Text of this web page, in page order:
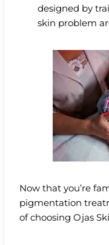
designed by
skin problem
Now that you’re
pigmentation
of choosing Ojas